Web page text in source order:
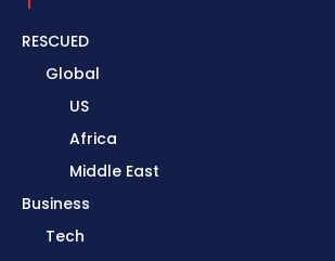
RESCUED
Global
US
Africa
Middle East
Business
Tech